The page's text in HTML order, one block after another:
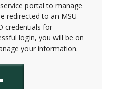
portal to manage
redirected to an MSU
credentials for
login, you will be on
your information.